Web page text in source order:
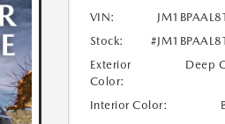
VIN:
Stock:
Exterior
Color:
Deep
Interior Color: